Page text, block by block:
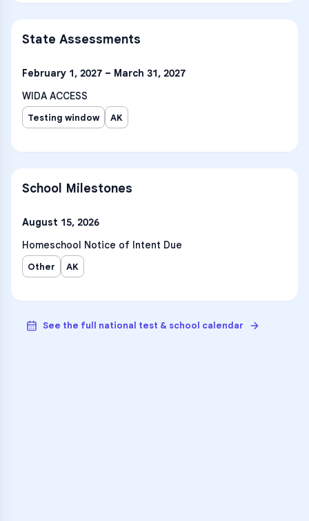
State Assessments
February 1, 2027 – March 31, 2027
WIDA ACCESS
Testing window AK
School Milestones
August 15, 2026
Homeschool Notice of Intent Due
Other AK
See the full national test & school calendar